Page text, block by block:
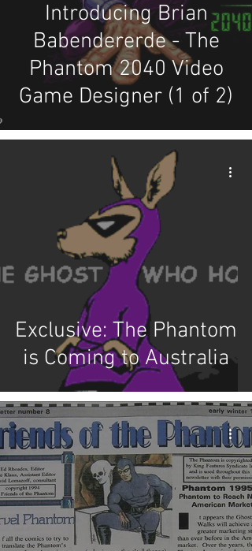
Introducing Brian
Babendererde - The
Phantom 2040 Video
Game Designer (1 of 2)
Exclusive: The Phantom
is Coming to Australia